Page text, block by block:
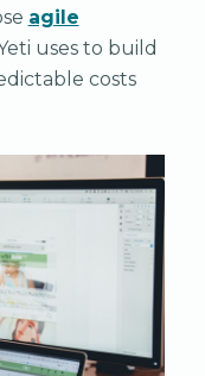
agile
uses to build
costs